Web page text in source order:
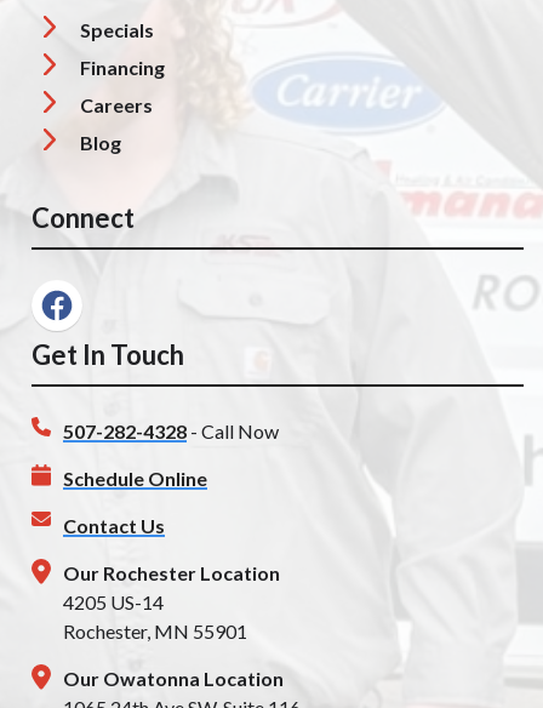
Specials
Financing
Careers
Blog
Connect
Get In Touch
507-282-4328 - Call Now
Schedule Online
Contact Us
Our Rochester Location
4205 US-14
Rochester, MN 55901
Our Owatonna Location